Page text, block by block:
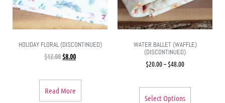
HOLIDAY FLORAL (DISCONTINUED)
$12.00 $8.00
Read More
WATER BALLET (WAFFLE)
(DISCONTINUED)
$20.00– $48.00
Select Options